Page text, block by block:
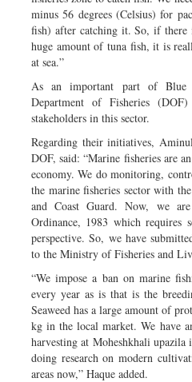
minus 56 degrees (Celsius) for
fish) after catching it. So, if
huge amount of tuna fish, it is
at sea.”
As an important part of Blue
Department of Fisheries
stakeholders in this sector.
Regarding their initiatives,
DOF, said: “Marine fisheries are
economy. We do monitoring,
the marine fisheries sector with
and Coast Guard. Now, we
Ordinance, 1983 which requires
perspective. So, we have
to the Ministry of Fisheries and
“We impose a ban on marine
every year as is that is the
Seaweed has a large amount of
kg in the local market. We have
harvesting at Moheshkhali
doing research on modern
areas now,” Haque added.